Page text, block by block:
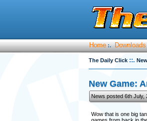
Home :. Downloads
The Daily Click ::.
New Game:
News posted 6th July,
Wow that is one big